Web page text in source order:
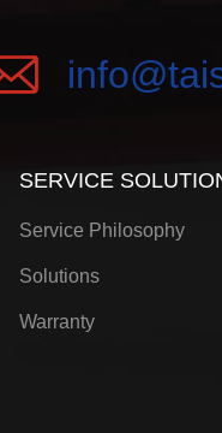
SERVICE
Service Philosophy
Solutions
Warranty